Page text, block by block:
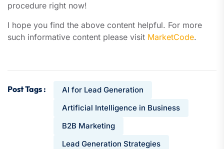
procedure right now!
I hope you find the above content helpful. For more
such informative content please visit MarketCode.
Post Tags :
AI for Lead Generation
Artificial Intelligence in Business
B2B Marketing
Lead Generation Strategies